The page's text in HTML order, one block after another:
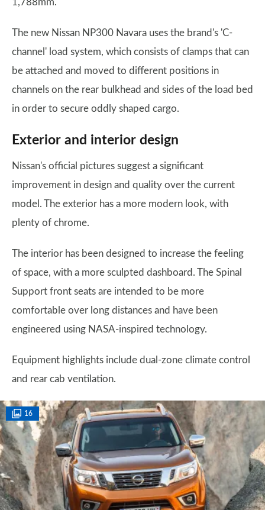
1,788mm.
The new Nissan NP300 Navara uses the brand's 'C-
channel' load system, which consists of clamps that can
be attached and moved to different positions in
channels on the rear bulkhead and sides of the load bed
in order to secure oddly shaped cargo.
Exterior and interior design
Nissan's official pictures suggest a significant
improvement in design and quality over the current
model. The exterior has a more modern look, with
plenty of chrome.
The interior has been designed to increase the feeling
of space, with a more sculpted dashboard. The Spinal
Support front seats are intended to be more
comfortable over long distances and have been
engineered using NASA-inspired technology.
Equipment highlights include dual-zone climate control
and rear cab ventilation.
16